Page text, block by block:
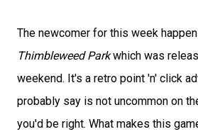
The newcomer for this week
Thimbleweed Parkwhich was
weekend. It's a retro point 'n' click
probably say is not uncommon on
you'd be right. What makes this